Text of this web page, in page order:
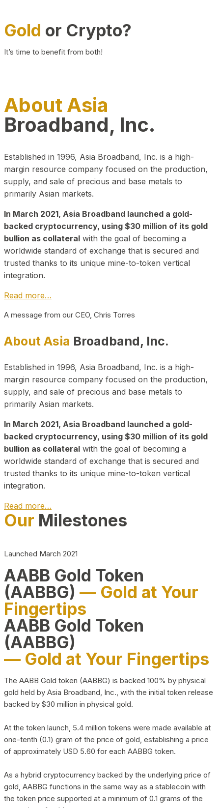
Gold or Crypto?
It’s time to benefit from both!
About Asia
Broadband, Inc.
Established in 1996, Asia Broadband, Inc. is a high-
margin resource company focused on the production,
supply, and sale of precious and base metals to
primarily Asian markets.
In March 2021, Asia Broadband launched a gold-
backed cryptocurrency, using $30 million of its gold
bullion as collateral with the goal of becoming a
worldwide standard of exchange that is secured and
trusted thanks to its unique mine-to-token vertical
integration.
Read more…
A message from our CEO, Chris Torres
About Asia Broadband, Inc.
Established in 1996, Asia Broadband, Inc. is a high-
margin resource company focused on the production,
supply, and sale of precious and base metals to
primarily Asian markets.
In March 2021, Asia Broadband launched a gold-
backed cryptocurrency, using $30 million of its gold
bullion as collateral with the goal of becoming a
worldwide standard of exchange that is secured and
trusted thanks to its unique mine-to-token vertical
integration.
Read more…
Play Video about CEO
Our Milestones
Launched March 2021
AABB Gold Token
(AABBG) — Gold at Your
Fingertips
AABB Gold Token
(AABBG)
— Gold at Your Fingertips
The AABB Gold token (AABBG) is backed 100% by physical
gold held by Asia Broadband, Inc., with the initial token release
backed by $30 million in physical gold.
At the token launch, 5.4 million tokens were made available at
one-tenth (0.1) gram of the price of gold, establishing a price
of approximately USD 5.60 for each AABBG token.
As a hybrid cryptocurrency backed by the underlying price of
gold, AABBG functions in the same way as a stablecoin with
the token price supported at a minimum of 0.1 grams of the